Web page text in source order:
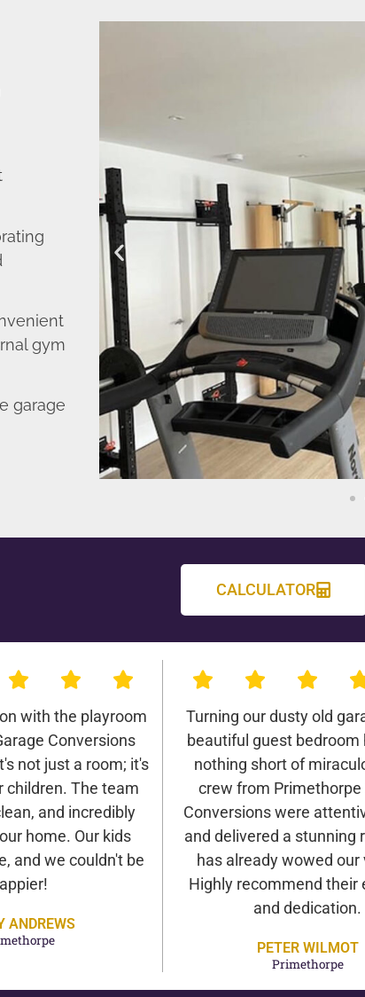
gym
garage
CALCULATOR
with the playroom
Conversions
not just a room; it's
children. The team
and incredibly
home. Our kids
and we couldn't be
ANDREWS
Turning our dusty old
beautiful guest bedroom
nothing short of
crew from Primethorpe
Conversions were
and delivered a stunning
has already wowed our
Highly recommend their
and dedication.
PETER WILMOT
Primethorpe